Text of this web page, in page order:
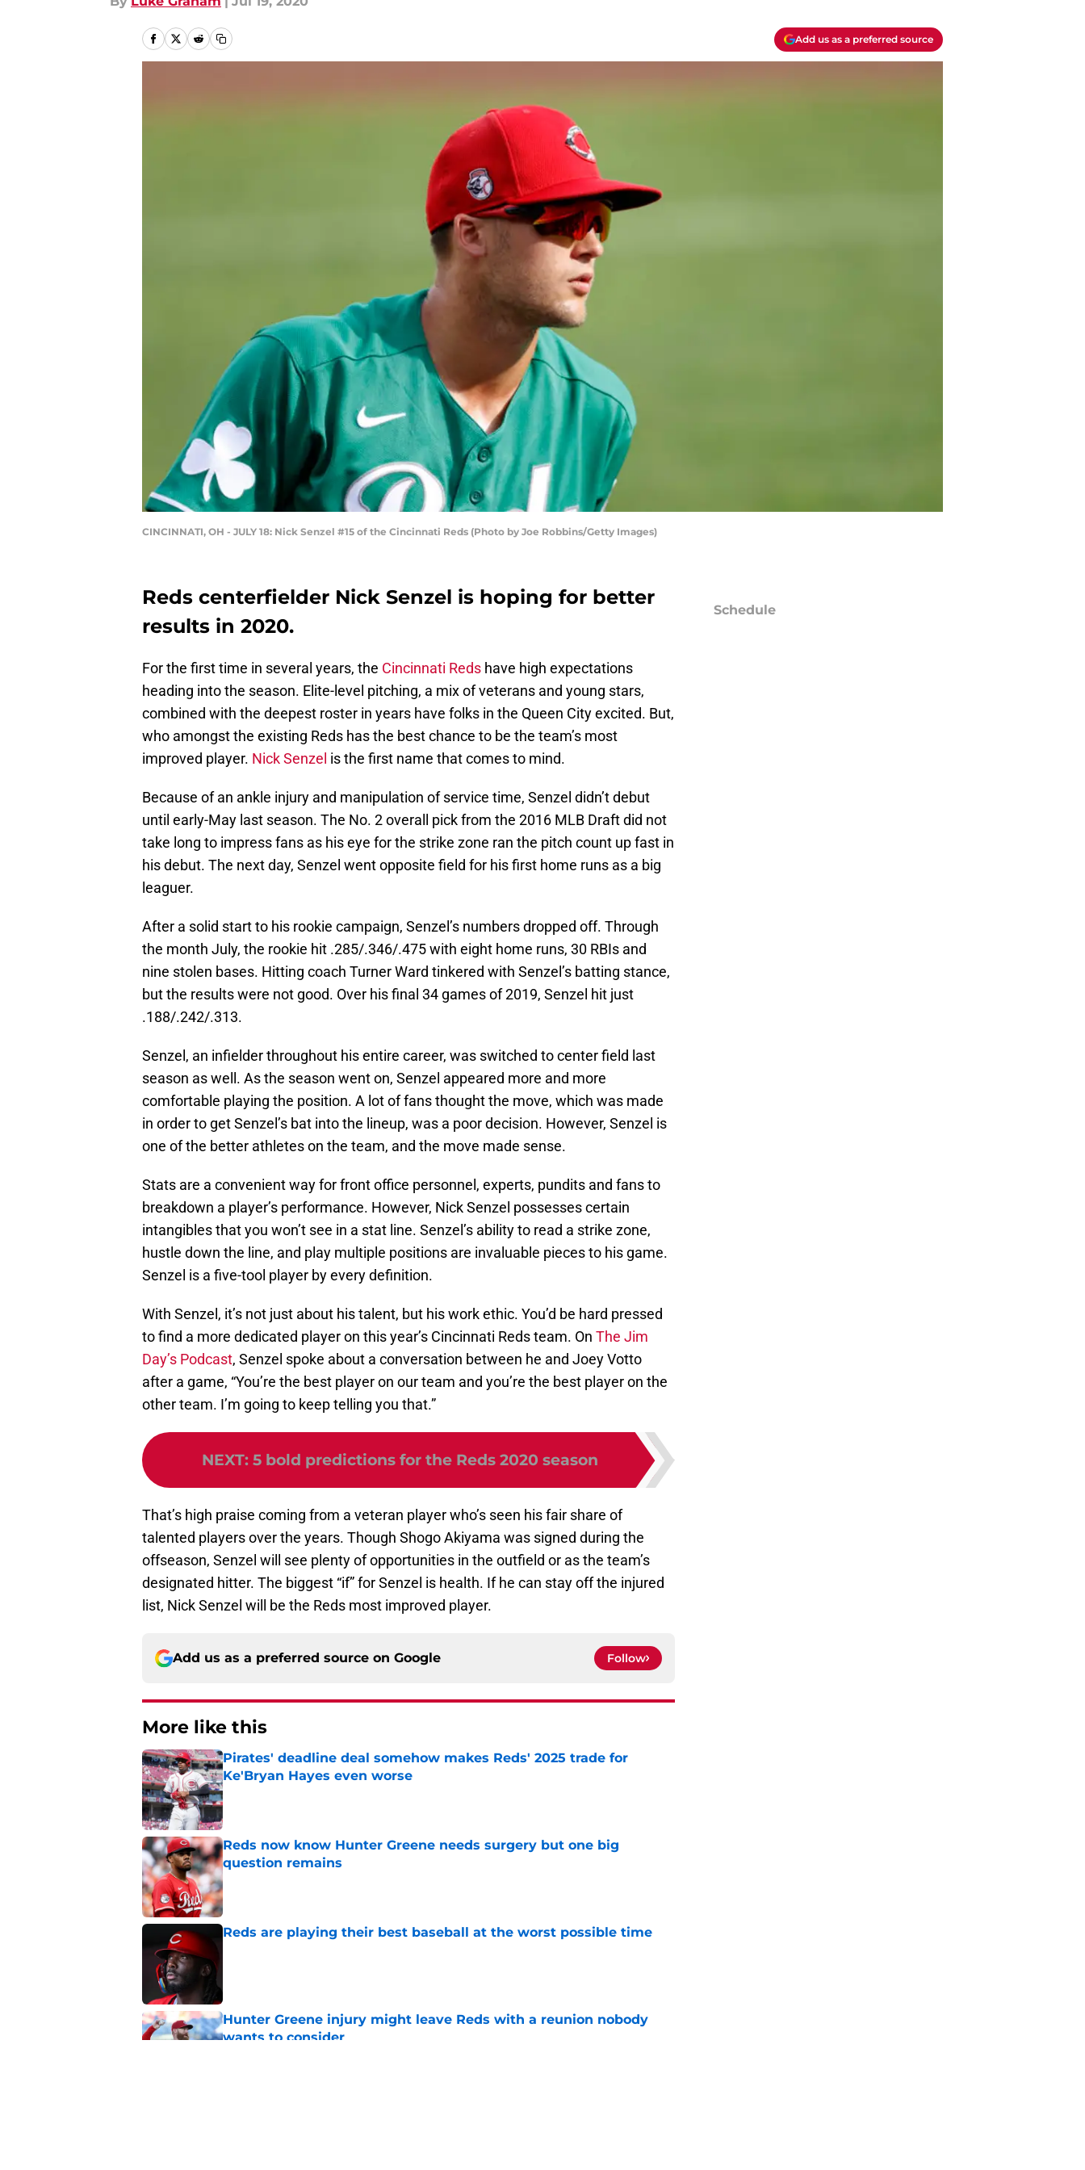
Add us as a preferred source
CINCINNATI, OH - JULY 18: Nick Senzel #15 of the Cincinnati Reds (Photo by Joe Robbins/Getty Images)
Reds centerfielder Nick Senzel is hoping for better
results in 2020.
For the first time in several years, the Cincinnati Reds have high expectations
heading into the season. Elite-level pitching, a mix of veterans and young stars,
combined with the deepest roster in years have folks in the Queen City excited. But,
who amongst the existing Reds has the best chance to be the team’s most
improved player. Nick Senzel is the first name that comes to mind.
Because of an ankle injury and manipulation of service time, Senzel didn’t debut
until early-May last season. The No. 2 overall pick from the 2016 MLB Draft did not
take long to impress fans as his eye for the strike zone ran the pitch count up fast in
his debut. The next day, Senzel went opposite field for his first home runs as a big
leaguer.
After a solid start to his rookie campaign, Senzel’s numbers dropped off. Through
the month July, the rookie hit .285/.346/.475 with eight home runs, 30 RBIs and
nine stolen bases. Hitting coach Turner Ward tinkered with Senzel’s batting stance,
but the results were not good. Over his final 34 games of 2019, Senzel hit just
.188/.242/.313.
Senzel, an infielder throughout his entire career, was switched to center field last
season as well. As the season went on, Senzel appeared more and more
comfortable playing the position. A lot of fans thought the move, which was made
in order to get Senzel’s bat into the lineup, was a poor decision. However, Senzel is
one of the better athletes on the team, and the move made sense.
Stats are a convenient way for front office personnel, experts, pundits and fans to
breakdown a player’s performance. However, Nick Senzel possesses certain
intangibles that you won’t see in a stat line. Senzel’s ability to read a strike zone,
hustle down the line, and play multiple positions are invaluable pieces to his game.
Senzel is a five-tool player by every definition.
With Senzel, it’s not just about his talent, but his work ethic. You’d be hard pressed
to find a more dedicated player on this year’s Cincinnati Reds team. On The Jim
Day’s Podcast, Senzel spoke about a conversation between he and Joey Votto
after a game, “You’re the best player on our team and you’re the best player on the
other team. I’m going to keep telling you that.”
NEXT: 5 bold predictions for the Reds 2020 season
That’s high praise coming from a veteran player who’s seen his fair share of
talented players over the years. Though Shogo Akiyama was signed during the
offseason, Senzel will see plenty of opportunities in the outfield or as the team’s
designated hitter. The biggest “if” for Senzel is health. If he can stay off the injured
list, Nick Senzel will be the Reds most improved player.
Add us as a preferred source on Google Follow
More like this
Pirates' deadline deal somehow makes Reds' 2025 trade for
Ke'Bryan Hayes even worse
Published by on Invalid Date
Reds now know Hunter Greene needs surgery but one big
question remains
Published by on Invalid Date
Reds are playing their best baseball at the worst possible time
Hunter Greene injury might leave Reds with a reunion nobody
wants to consider
Schedule